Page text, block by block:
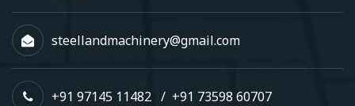
steellandmachinery@gmail.com
+91 97145 11482 / +91 73598 60707